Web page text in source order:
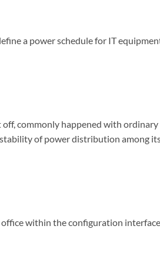
a power schedule for IT
commonly happened with
of power distribution among
within the configuration